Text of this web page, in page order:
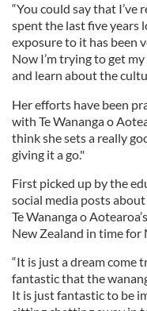
“You could say that I’ve
spent the last five years
exposure to it has been
Now I’m trying to get
and learn about the
Her efforts have been
with Te Wananga o
think she sets a really
giving it a go."
First picked up by the
social media posts
Te Wananga o
New Zealand in time for
“It is just a dream come
fantastic that the
It is just fantastic to be